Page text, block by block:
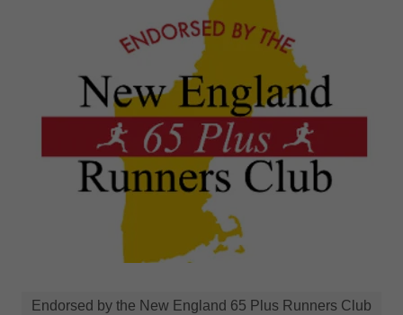
Endorsed by the New England 65 Plus Runners Club